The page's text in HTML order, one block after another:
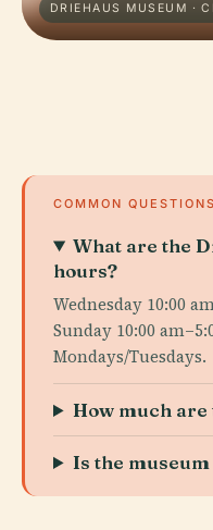
DRIEHAUS MUSEUM ·
COMMON QUESTIONS
What are the
hours?
Wednesday 10:00
Sunday 10:00
Mondays/Tuesdays.
How much are
Is the